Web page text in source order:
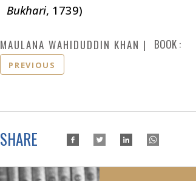
Bukhari, 1739)
MAULANA WAHIDUDDIN KHAN BOOK :
PREVIOUS
SHARE